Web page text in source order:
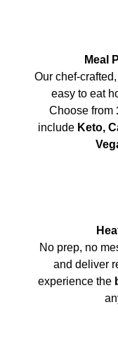
Meal
Our chef-
easy to eat
Choose from
include Keto,
No prep, no
and deliver
experience the